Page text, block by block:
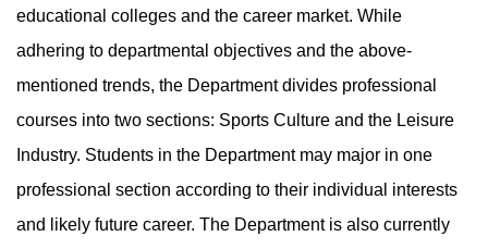
educational colleges and the career market. While
adhering to departmental objectives and the above-
mentioned trends, the Department divides professional
courses into two sections: Sports Culture and the Leisure
Industry. Students in the Department may major in one
professional section according to their individual interests
and likely future career. The Department is also currently